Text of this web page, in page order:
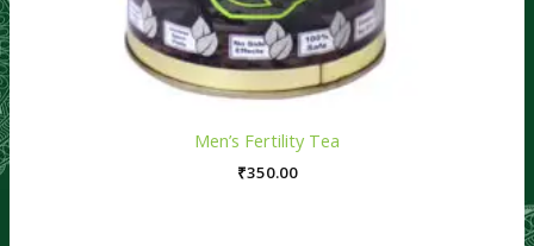
Men’s Fertility Tea
₹350.00